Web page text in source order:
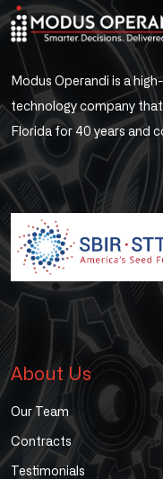
Modus Operandi is a
technology company
Florida for 40 years and
About Us
Our Team
Contracts
Testimonials